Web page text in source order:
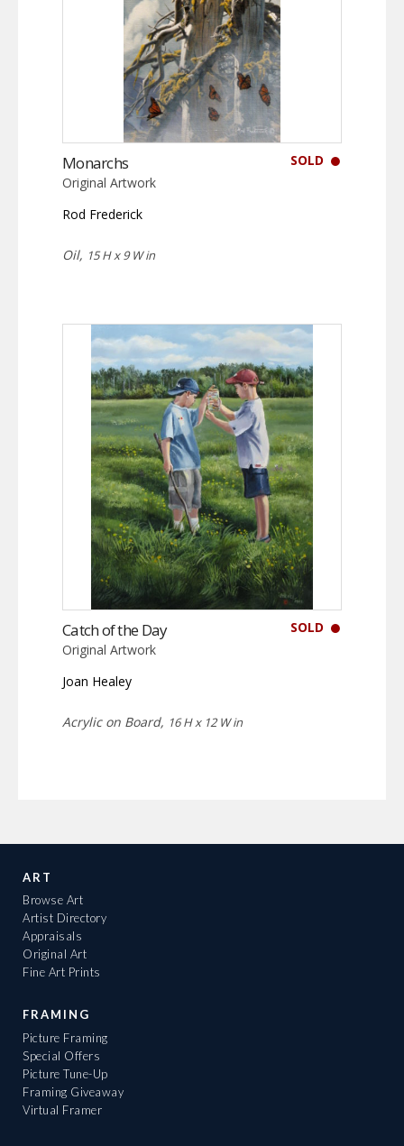
SOLD
Monarchs
Original Artwork
Rod Frederick
Oil, 15 H x 9 W in
SOLD
Catch of the Day
Original Artwork
Joan Healey
Acrylic on Board, 16 H x 12 W in
ART
Browse Art
Artist Directory
Appraisals
Original Art
Fine Art Prints
FRAMING
Picture Framing
Special Offers
Picture Tune-Up
Framing Giveaway
Virtual Framer